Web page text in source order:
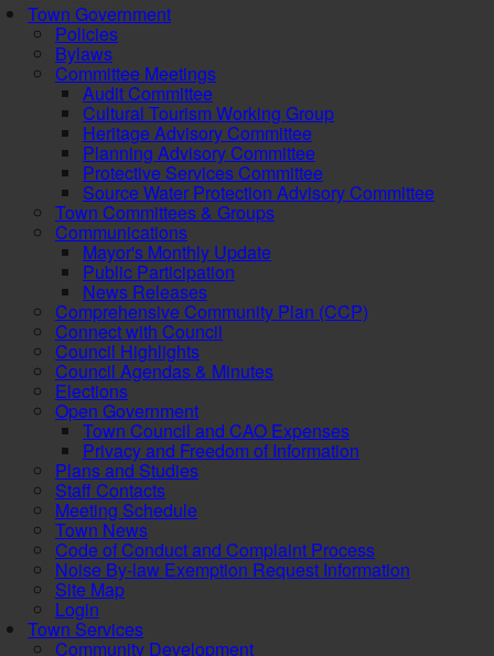
Town Government
Policies
Bylaws
Committee Meetings
Audit Committee
Cultural Tourism Working Group
Heritage Advisory Committee
Planning Advisory Committee
Protective Services Committee
Source Water Protection Advisory Committee
Town Committees & Groups
Communications
Mayor's Monthly Update
Public Participation
News Releases
Comprehensive Community Plan (CCP)
Connect with Council
Council Highlights
Council Agendas & Minutes
Elections
Open Government
Town Council and CAO Expenses
Privacy and Freedom of Information
Plans and Studies
Staff Contacts
Meeting Schedule
Town News
Code of Conduct and Complaint Process
Noise By-law Exemption Request Information
Site Map
Login
Town Services
Community Development